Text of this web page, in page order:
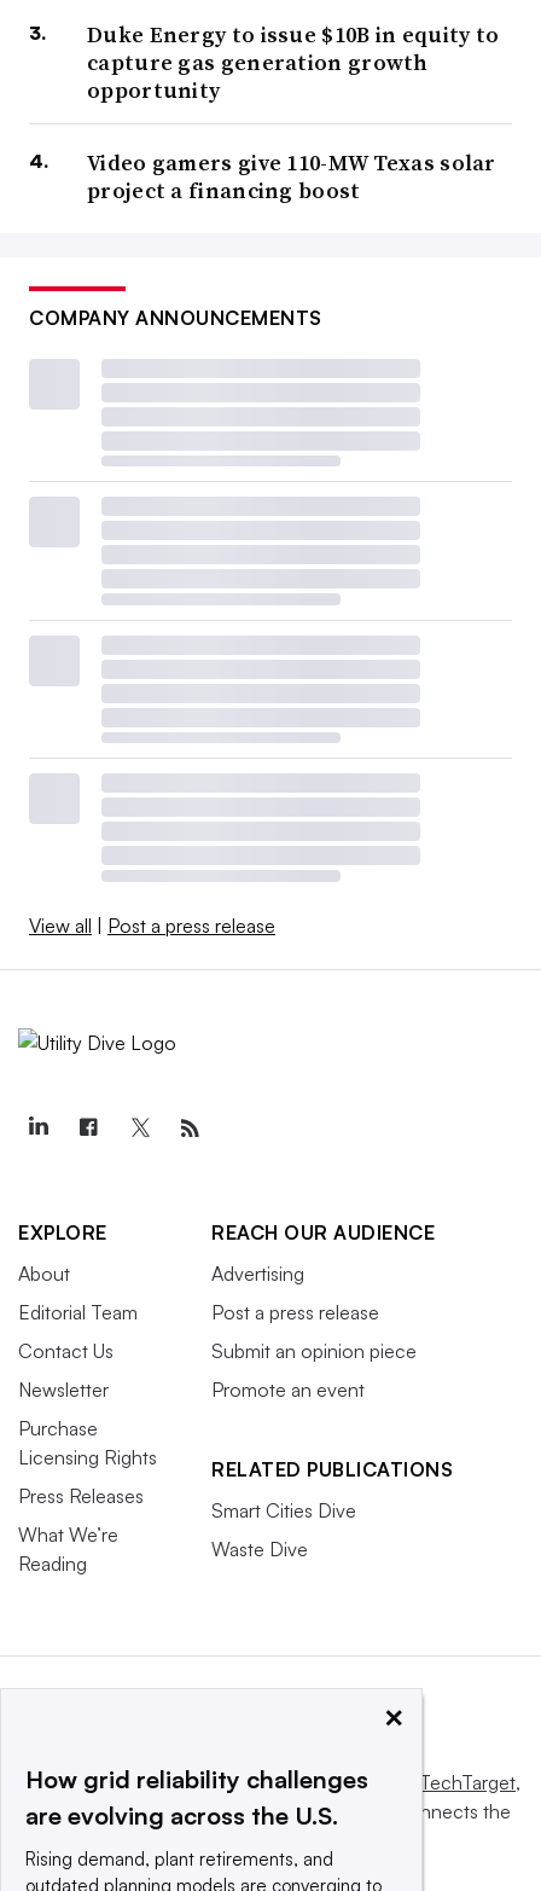
Duke Energy to issue $10B in equity to
capture gas generation growth
opportunity
Video gamers give 110-MW Texas solar
project a financing boost
COMPANY ANNOUNCEMENTS
View all | Post a press release
EXPLORE
About
Editorial Team
Contact Us
Newsletter
Purchase
Licensing Rights
Press Releases
What We’re
Reading
REACH OUR AUDIENCE
Advertising
Post a press release
Submit an opinion piece
Promote an event
RELATED PUBLICATIONS
Smart Cities Dive
Waste Dive
This website is owned and operated byInforma TechTarget,
a global network that informs, influences and connects the
×
How grid reliability challenges
are evolving across the U.S.
Rising demand, plant retirements, and
outdated planning models are converging to